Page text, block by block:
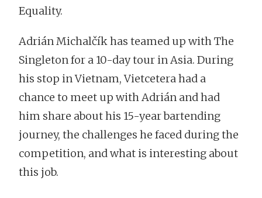
Equality.
Adrián Michalčík has teamed up with The
Singleton for a 10-day tour in Asia. During
his stop in Vietnam, Vietcetera had a
chance to meet up with Adrián and had
him share about his 15-year bartending
journey, the challenges he faced during the
competition, and what is interesting about
this job.